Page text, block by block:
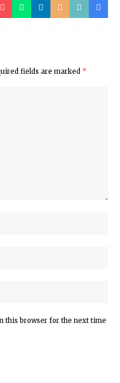
fields are marked *
this browser for the next time